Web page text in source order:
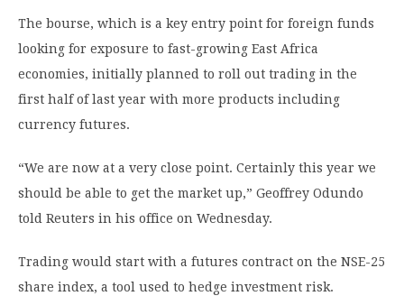
The bourse, which is a key entry point for foreign funds
looking for exposure to fast-growing East Africa
economies, initially planned to roll out trading in the
first half of last year with more products including
currency futures.
“We are now at a very close point. Certainly this year we
should be able to get the market up,” Geoffrey Odundo
told Reuters in his office on Wednesday.
Trading would start with a futures contract on the NSE-25
share index, a tool used to hedge investment risk.